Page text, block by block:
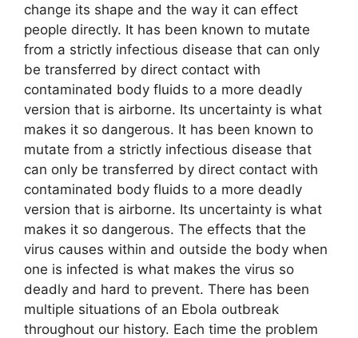
change its shape and the way it can effect
people directly. It has been known to mutate
from a strictly infectious disease that can only
be transferred by direct contact with
contaminated body fluids to a more deadly
version that is airborne. Its uncertainty is what
makes it so dangerous. It has been known to
mutate from a strictly infectious disease that
can only be transferred by direct contact with
contaminated body fluids to a more deadly
version that is airborne. Its uncertainty is what
makes it so dangerous. The effects that the
virus causes within and outside the body when
one is infected is what makes the virus so
deadly and hard to prevent. There has been
multiple situations of an Ebola outbreak
throughout our history. Each time the problem